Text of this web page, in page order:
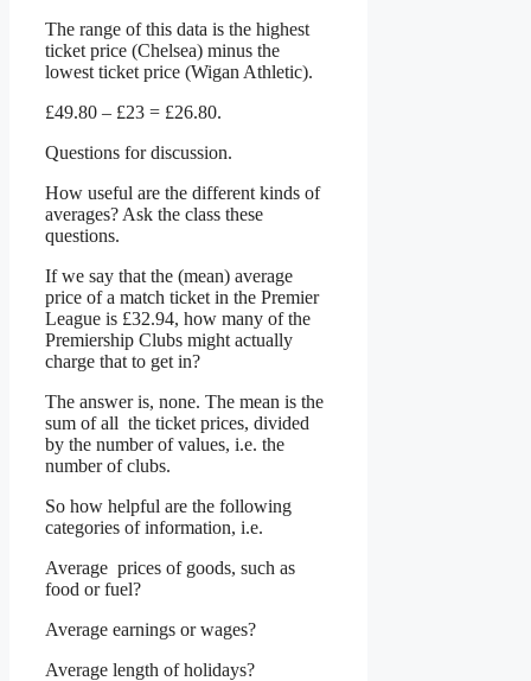
The range of this data is the highest
ticket price (Chelsea) minus the
lowest ticket price (Wigan Athletic).
£49.80 – £23 = £26.80.
Questions for discussion.
How useful are the different kinds of
averages? Ask the class these
questions.
If we say that the (mean) average
price of a match ticket in the Premier
League is £32.94, how many of the
Premiership Clubs might actually
charge that to get in?
The answer is, none. The mean is the
sum of all the ticket prices, divided
by the number of values, i.e. the
number of clubs.
So how helpful are the following
categories of information, i.e.
Average prices of goods, such as
food or fuel?
Average earnings or wages?
Average length of holidays?